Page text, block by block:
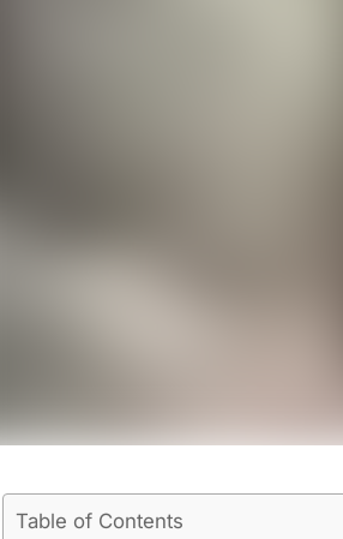
Table of Contents